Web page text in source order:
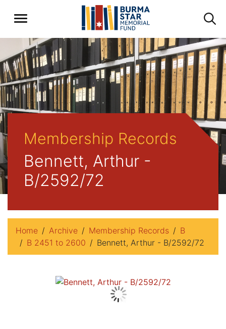
Membership Records
Bennett, Arthur -
B/2592/72
Home Archive Membership Records
B
B 2451 to 2600
Bennett, Arthur - B/2592/72